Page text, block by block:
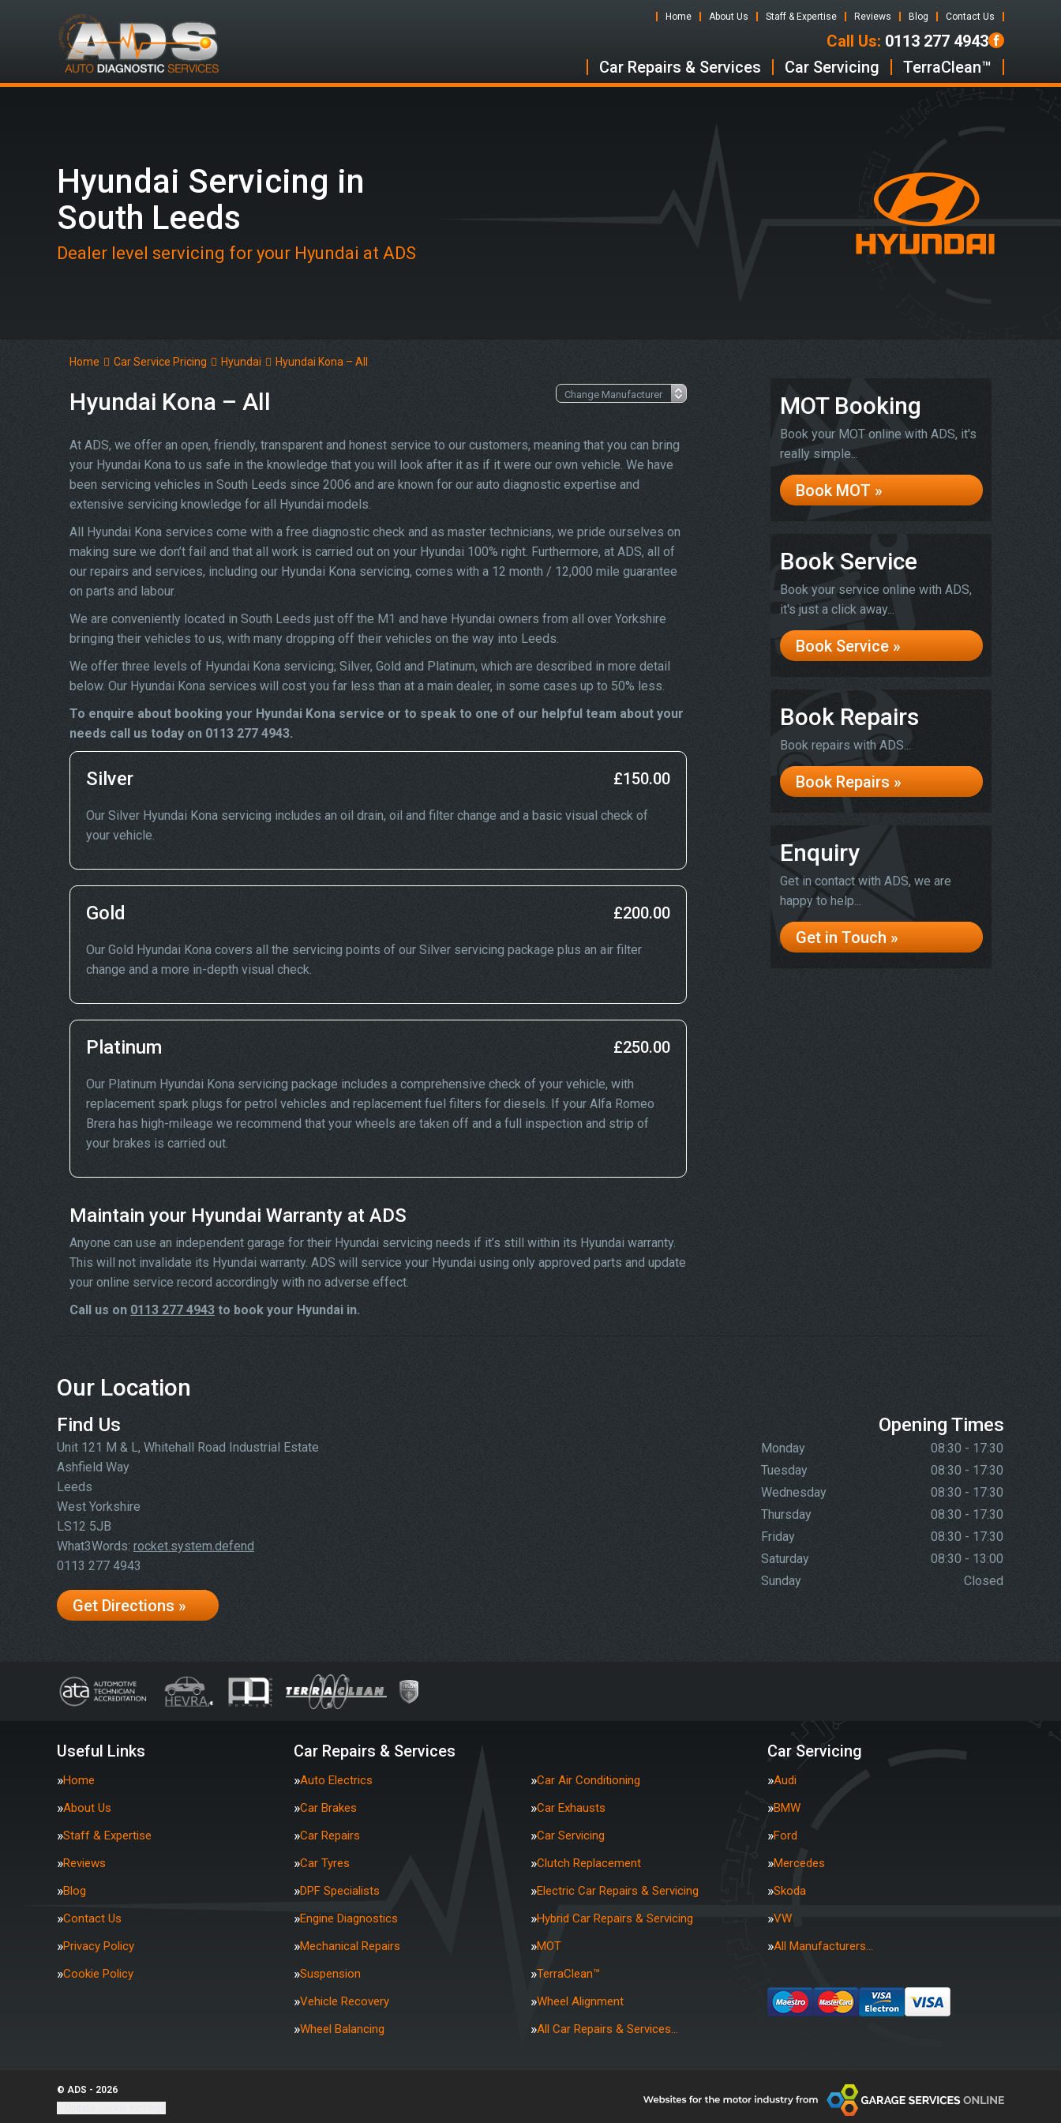
Home About Us Staff & Expertise Reviews Blog Contact Us
Call Us: 0113 277 4943
Car Repairs & Services
Car Servicing TerraClean™
Hyundai Servicing in
South Leeds
Dealer level servicing for your Hyundai at ADS
Home Car Service Pricing Hyundai Hyundai Kona – All
Hyundai Kona – All
At ADS, we offer an open, friendly, transparent and honest service to our customers, meaning that you can bring
your Hyundai Kona to us safe in the knowledge that you will look after it as if it were our own vehicle. We have
been servicing vehicles in South Leeds since 2006 and are known for our auto diagnostic expertise and
extensive servicing knowledge for all Hyundai models.
All Hyundai Kona services come with a free diagnostic check and as master technicians, we pride ourselves on
making sure we don’t fail and that all work is carried out on your Hyundai 100% right. Furthermore, at ADS, all of
our repairs and services, including our Hyundai Kona servicing, comes with a 12 month / 12,000 mile guarantee
on parts and labour.
We are conveniently located in South Leeds just off the M1 and have Hyundai owners from all over Yorkshire
bringing their vehicles to us, with many dropping off their vehicles on the way into Leeds.
We offer three levels of Hyundai Kona servicing; Silver, Gold and Platinum, which are described in more detail
below. Our Hyundai Kona services will cost you far less than at a main dealer, in some cases up to 50% less.
To enquire about booking your Hyundai Kona service or to speak to one of our helpful team about your
needs call us today on 0113 277 4943.
Silver £150.00
Our Silver Hyundai Kona servicing includes an oil drain, oil and filter change and a basic visual check of
your vehicle.
Gold £200.00
Our Gold Hyundai Kona covers all the servicing points of our Silver servicing package plus an air filter
change and a more in-depth visual check.
Platinum £250.00
Our Platinum Hyundai Kona servicing package includes a comprehensive check of your vehicle, with
replacement spark plugs for petrol vehicles and replacement fuel filters for diesels. If your Alfa Romeo
Brera has high-mileage we recommend that your wheels are taken off and a full inspection and strip of
your brakes is carried out.
Maintain your Hyundai Warranty at ADS
Anyone can use an independent garage for their Hyundai servicing needs if it’s still within its Hyundai warranty.
This will not invalidate its Hyundai warranty. ADS will service your Hyundai using only approved parts and update
your online service record accordingly with no adverse effect.
Call us on 0113 277 4943 to book your Hyundai in.
MOT Booking
Book your MOT online with ADS, it's
really simple...
Book MOT »
Book Service
Book your service online with ADS,
it's just a click away...
Book Service »
Book Repairs
Book repairs with ADS...
Book Repairs »
Enquiry
Get in contact with ADS, we are
happy to help...
Get in Touch »
Our Location
Find Us
Unit 121 M & L, Whitehall Road Industrial Estate
Ashfield Way
Leeds
West Yorkshire
LS12 5JB
What3Words: rocket.system.defend
0113 277 4943
Get Directions »
Opening Times
Monday
08:30 - 17:30
Tuesday
08:30 - 17:30
Wednesday
08:30 - 17:30
Thursday
08:30 - 17:30
Friday
08:30 - 17:30
Saturday
08:30 - 13:00
Sunday
Closed
Useful Links
Home
About Us
Staff & Expertise
Reviews
Blog
Contact Us
Privacy Policy
Cookie Policy
Car Repairs & Services
Auto Electrics
Car Air Conditioning
Car Brakes
Car Exhausts
Car Repairs
Car Servicing
Car Tyres
Clutch Replacement
DPF Specialists
Electric Car Repairs & Servicing
Engine Diagnostics
Hybrid Car Repairs & Servicing
Mechanical Repairs
MOT
Suspension
TerraClean™
Vehicle Recovery
Wheel Alignment
Wheel Balancing
All Car Repairs & Services…
Car Servicing
Audi
BMW
Ford
Mercedes
Skoda
VW
All Manufacturers…
© ADS - 2026